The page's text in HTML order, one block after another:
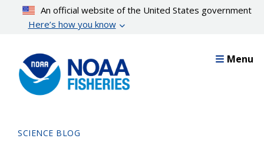
content
An official website of the United States government
Here’s how you know
Menu
SCIENCE BLOG